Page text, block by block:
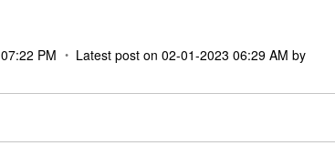
07:22 PM Latest post on‎02-01-2023 06:29 AM by